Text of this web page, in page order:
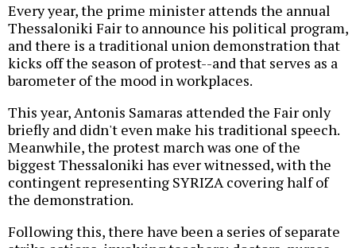
Every year, the prime minister attends the annual
Thessaloniki Fair to announce his political program,
and there is a traditional union demonstration that
kicks off the season of protest--and that serves as a
barometer of the mood in workplaces.
This year, Antonis Samaras attended the Fair only
briefly and didn't even make his traditional speech.
Meanwhile, the protest march was one of the
biggest Thessaloniki has ever witnessed, with the
contingent representing SYRIZA covering half of
the demonstration.
Following this, there have been a series of separate